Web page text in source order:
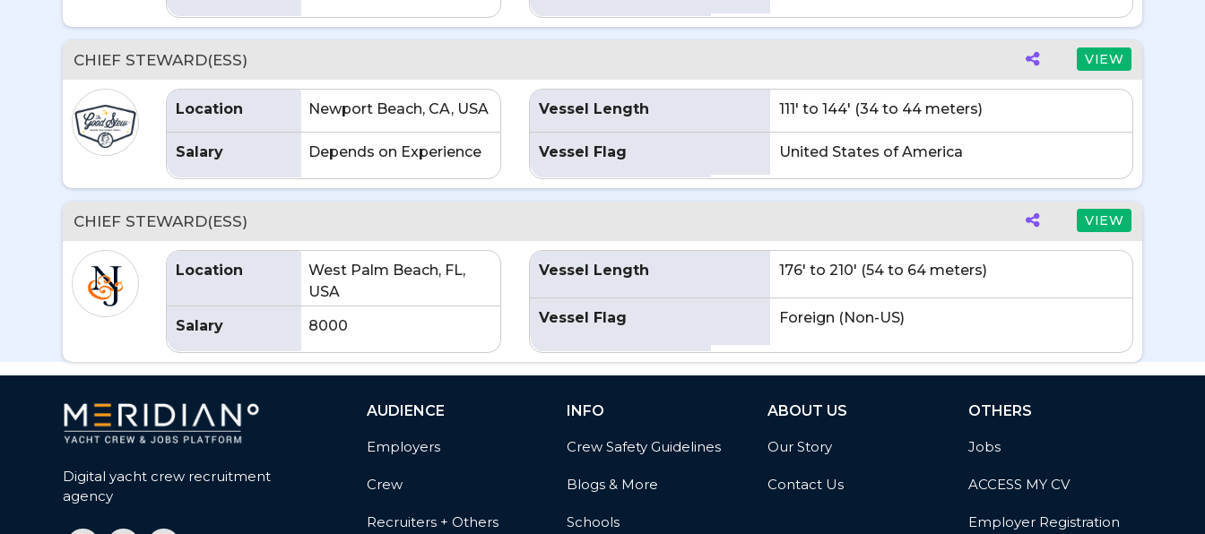
CHIEF STEWARD(ESS) VIEW
Location Newport Beach, CA, USA
Salary Depends on Experience
Vessel Length 111' to 144' (34 to 44 meters)
Vessel Flag United States of America
CHIEF STEWARD(ESS) VIEW
Location
West Palm Beach, FL,
USA
Salary
8000
Vessel Length 176' to 210' (54 to 64 meters)
Vessel Flag Foreign (Non-US)
Digital yacht crew recruitment
agency
AUDIENCE
Employers
Crew
Recruiters + Others
INFO
Crew Safety Guidelines
Blogs & More
Schools
ABOUT US
Our Story
Contact Us
OTHERS
Jobs
ACCESS MY CV
Employer Registration